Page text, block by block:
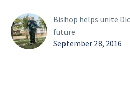
Bishop helps unite
future
September 28, 2016